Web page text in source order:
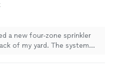
a new four-zone sprinkler
yard. The system